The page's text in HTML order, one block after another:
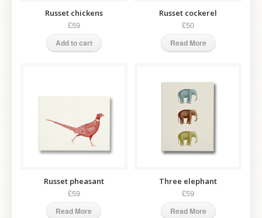
Russet chickens
£59
Add to cart
Russet cockerel
£50
Read More
Russet pheasant
£59
Read More
Three elephant
£59
Read More